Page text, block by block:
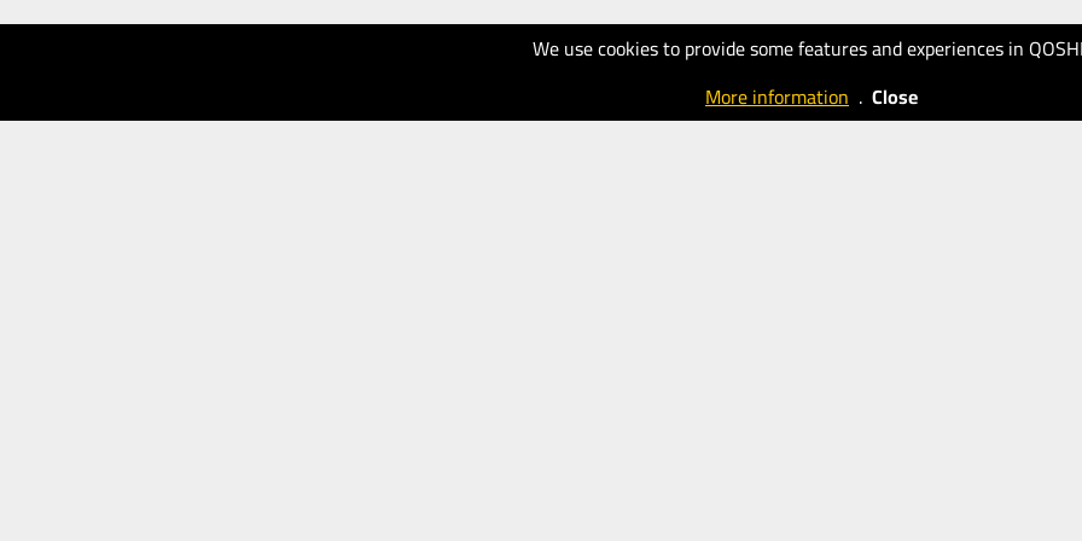
We use cookies to provide some features and experiences in
More information . Close